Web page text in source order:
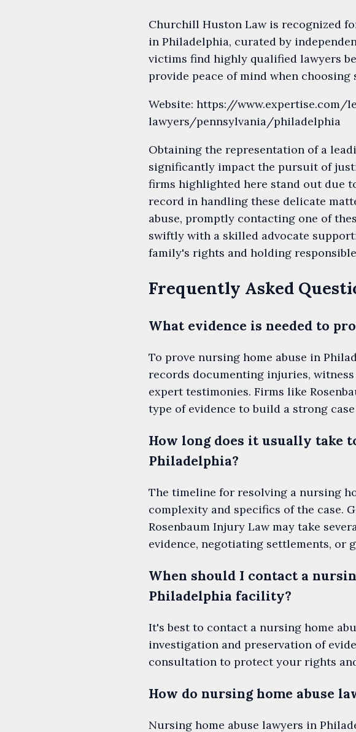
Churchill Huston Law is recognized
in Philadelphia, curated by
victims find highly qualified lawyers
provide peace of mind when
Website: https://www.expertise.com/
lawyers/pennsylvania/philadelphia
Obtaining the representation of a
significantly impact the pursuit of
firms highlighted here stand out due
record in handling these delicate
abuse, promptly contacting one of
swiftly with a skilled advocate
family's rights and holding
Frequently Asked
What evidence is needed to
To prove nursing home abuse in
records documenting injuries,
expert testimonies. Firms like
type of evidence to build a strong
How long does it usually take
Philadelphia?
The timeline for resolving a nursing
complexity and specifics of the case.
Rosenbaum Injury Law may take
evidence, negotiating settlements,
When should I contact a
Philadelphia facility?
It's best to contact a nursing home
investigation and preservation of
consultation to protect your rights
How do nursing home abuse
Nursing home abuse lawyers in